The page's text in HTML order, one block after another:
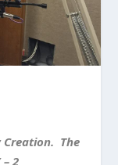
Creation. The
– 2